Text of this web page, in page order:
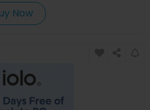
Now